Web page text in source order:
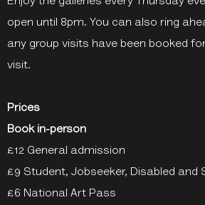
open until 8pm. You can also ring
any group visits have been booked
visit.
Prices
Book in-person
£12 General admission
£9 Student, Jobseeker, Disabled and
£6 National Art Pass